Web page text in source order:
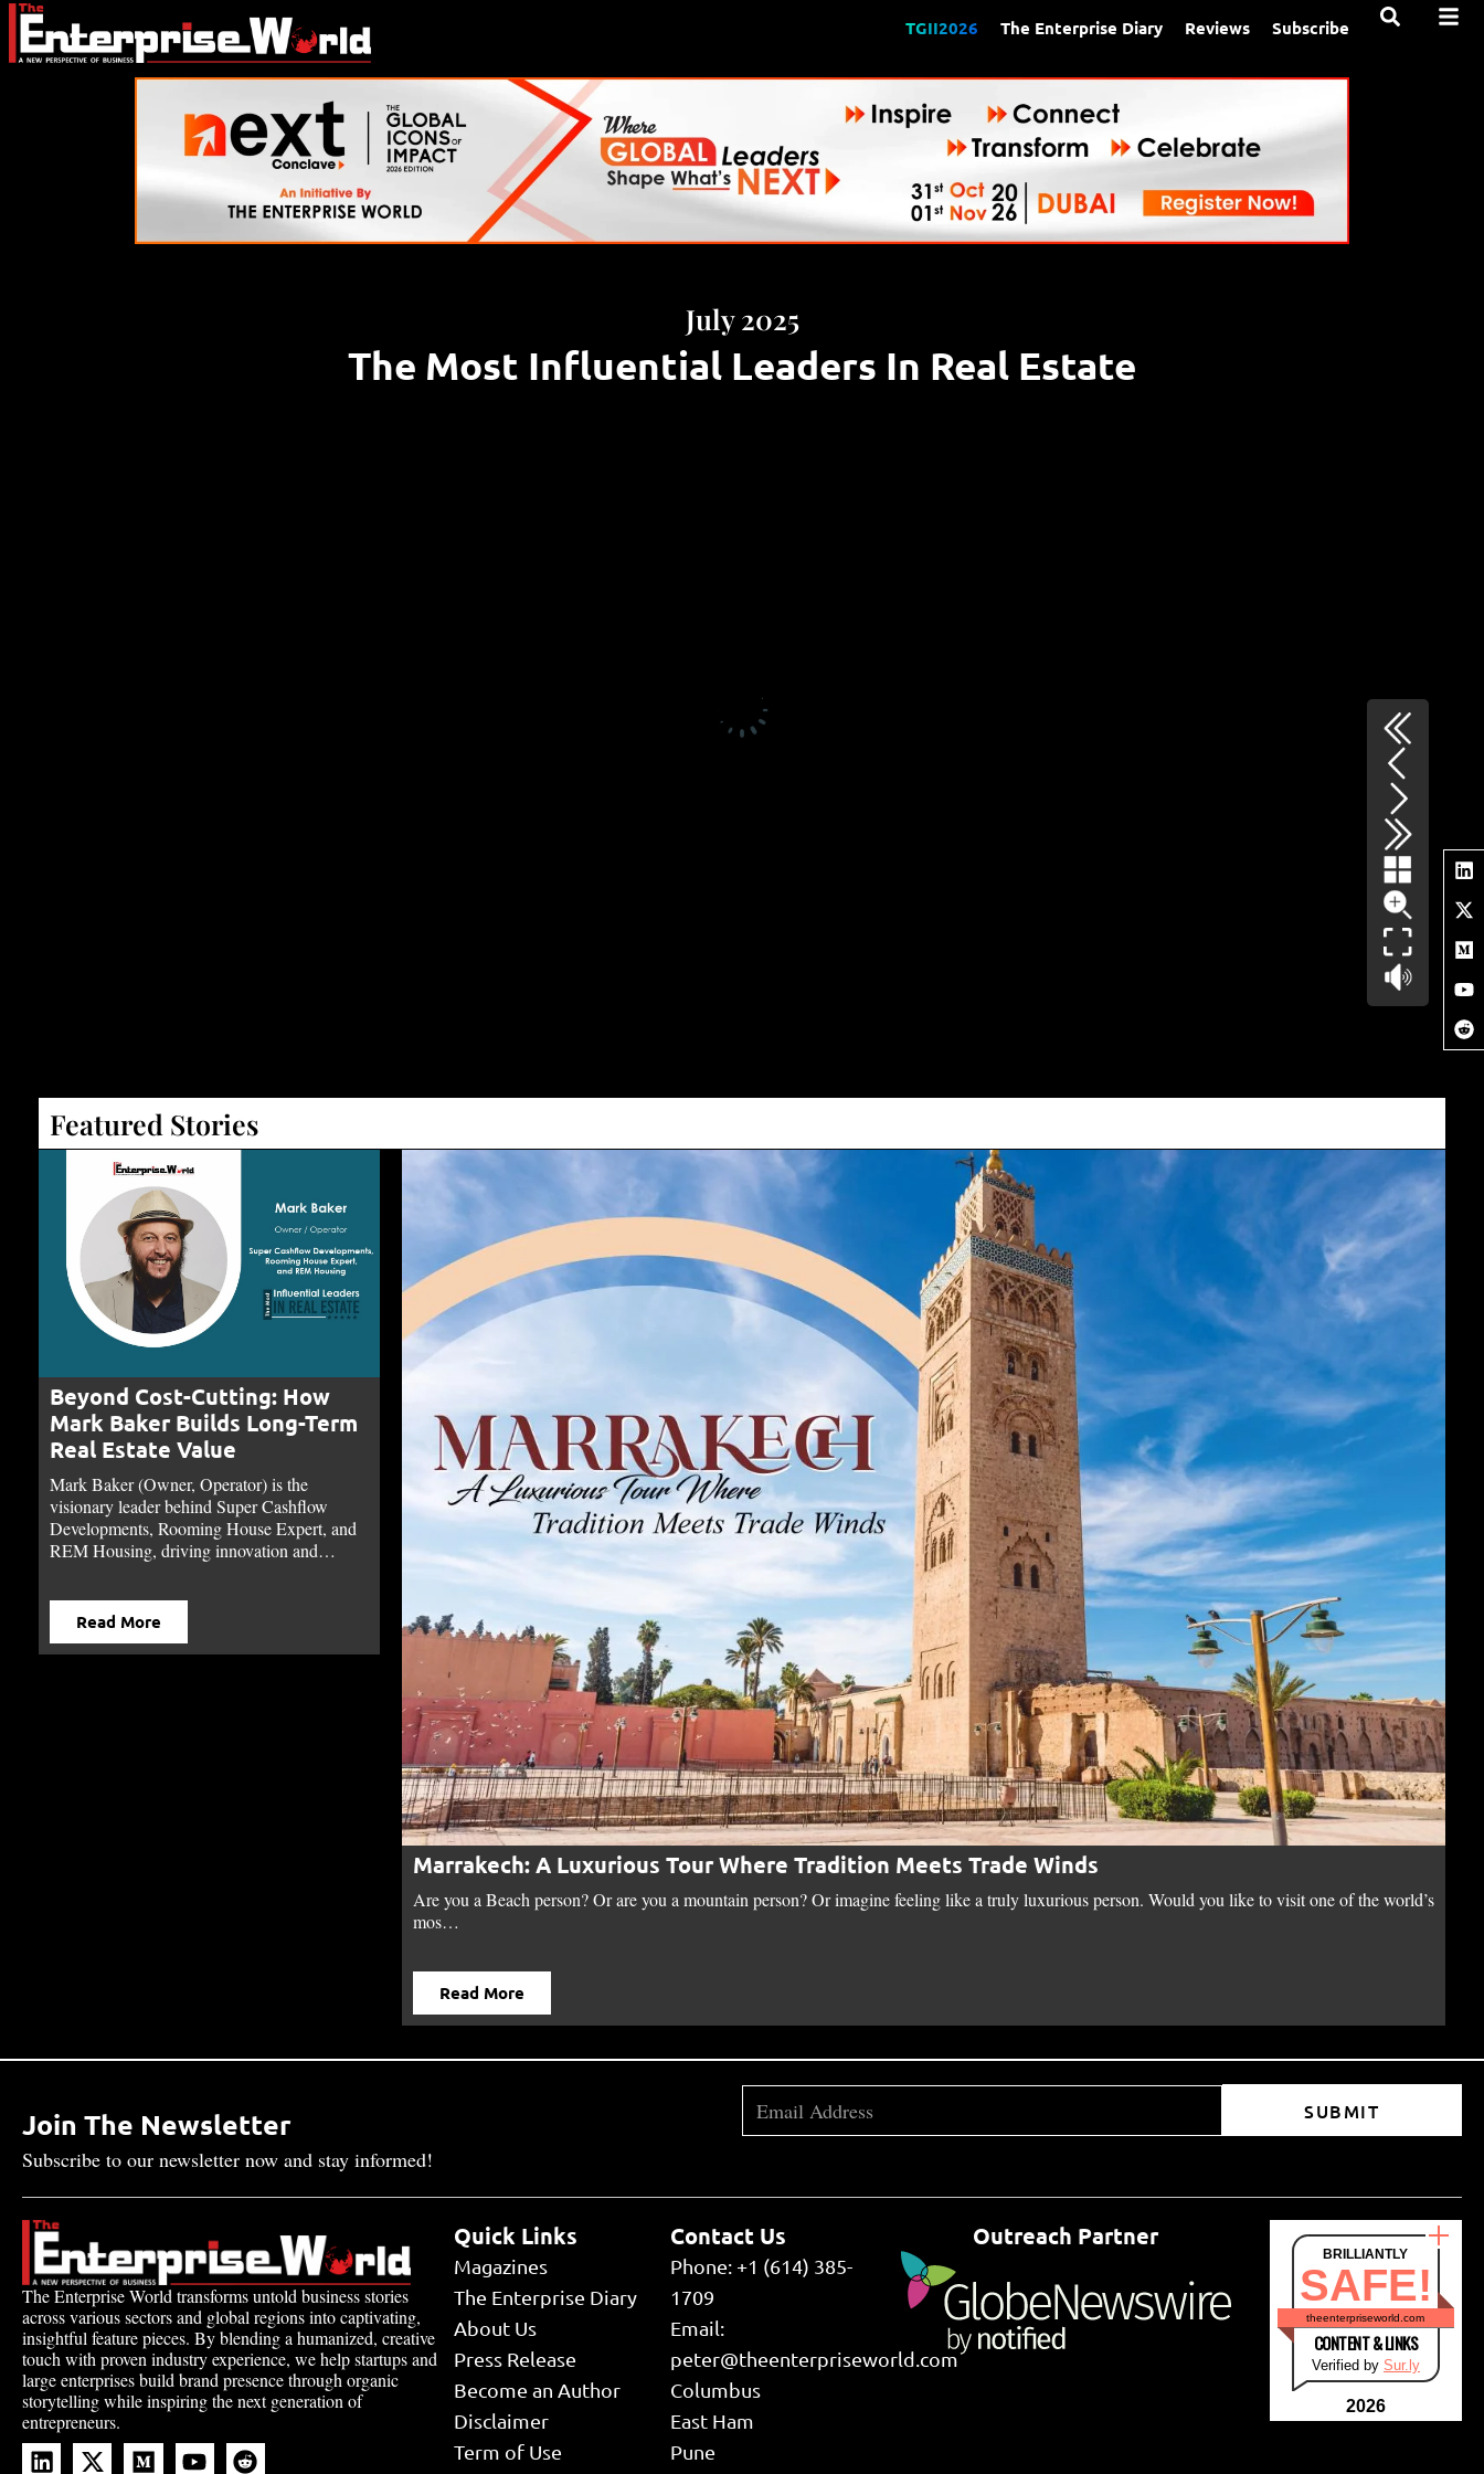
TGII2026 The Enterprise Diary Reviews Subscribe
July 2025
The Most Influential Leaders In Real Estate
Featured Stories
Beyond Cost-Cutting: How
Mark Baker Builds Long-Term
Real Estate Value
Mark Baker (Owner, Operator) is the
visionary leader behind Super Cashflow
Developments, Rooming House Expert, and
REM Housing, driving innovation and…
Read More
Marrakech: A Luxurious Tour Where Tradition Meets Trade Winds
Are you a Beach person? Or are you a mountain person? Or imagine feeling like a truly luxurious person. Would you like to visit one of the world’s
mos…
Read More
Join The Newsletter
Subscribe to our newsletter now and stay informed!
SUBMIT
The Enterprise World transforms untold business stories
across various sectors and global regions into captivating,
insightful feature pieces. By blending a humanized, creative
touch with proven industry experience, we help startups and
large enterprises build brand presence through organic
storytelling while inspiring the next generation of
entrepreneurs.
Quick Links
Magazines
The Enterprise Diary
About Us
Press Release
Become an Author
Disclaimer
Term of Use
Contact Us
Phone: +1 (614) 385-
1709
Email:
peter@theenterpriseworld.com
Columbus
East Ham
Pune
Outreach Partner
BRILLIANTLY
SAFE!
theenterpriseworld.com
CONTENT & LINKS
Verified by Sur.ly
2026